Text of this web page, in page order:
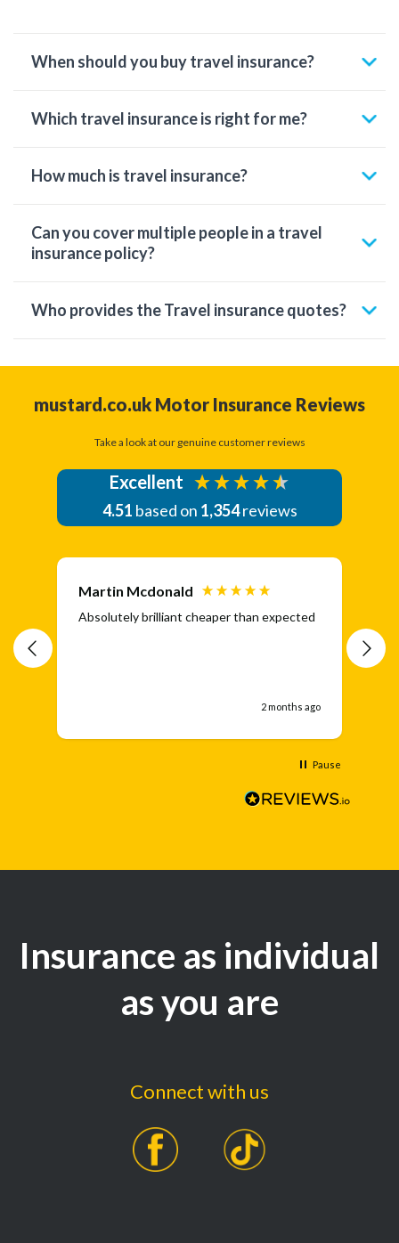
When should you buy travel insurance?
Which travel insurance is right for me?
How much is travel insurance?
Can you cover multiple people in a travel
insurance policy?
Who provides the Travel insurance quotes?
mustard.co.uk Motor Insurance Reviews
Take a look at our genuine customer reviews
Excellent
4.51 based on 1,354reviews
Martin Mcdonald
Absolutely brilliant cheaper than expected
2 months ago
Pause
Insurance as individual
as you are
Connect with us